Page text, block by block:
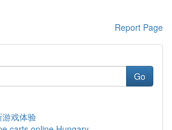
Report Page
Go
戏体验